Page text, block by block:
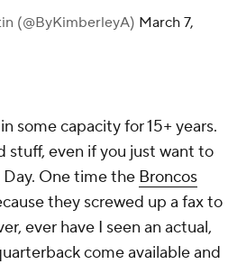
(@ByKimberleyA) March 7,
some capacity for 15+ years.
stuff, even if you just want to
Day. One time the Broncos
they screwed up a fax to
ever have I seen an actual,
come available and